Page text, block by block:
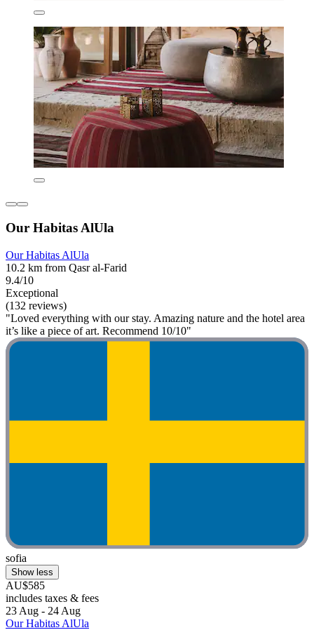
Our Habitas AlUla
Our Habitas AlUla
10.2 km from Qasr al-Farid
9.4/10
Exceptional
(132 reviews)
"Loved everything with our stay. Amazing nature and the hotel area
it’s like a piece of art. Recommend 10/10"
sofia
Show less
AU$585
includes taxes & fees
23 Aug - 24 Aug
Our Habitas AlUla